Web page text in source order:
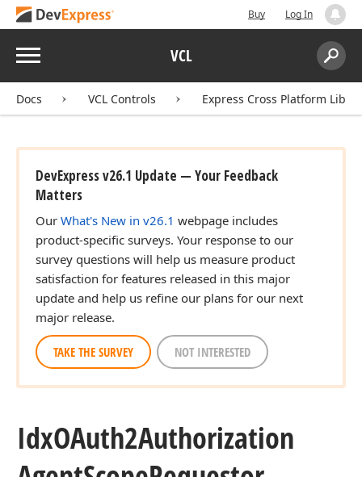
Buy Log In
Menu VCL
Search:
Docs VCL Controls Express Cross Platform
DevExpress v26.1 Update — Your Feedback
Matters
Our What's New in v26.1 webpage includes
product-specific surveys. Your response to our
survey questions will help us measure product
satisfaction for features released in this major
update and help us refine our plans for our next
major release.
TAKE THE SURVEY NOT INTERESTED
IdxOAuth2Authorization